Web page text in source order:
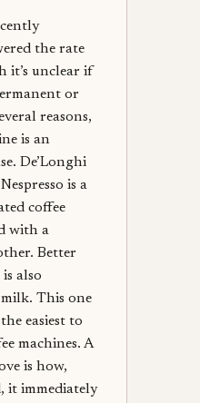
the rate
it’s unclear if
or
reasons,
is an
De’Longhi
is a
coffee
with a
Better
also
This one
easiest to
machines. A
is how,
it immediately